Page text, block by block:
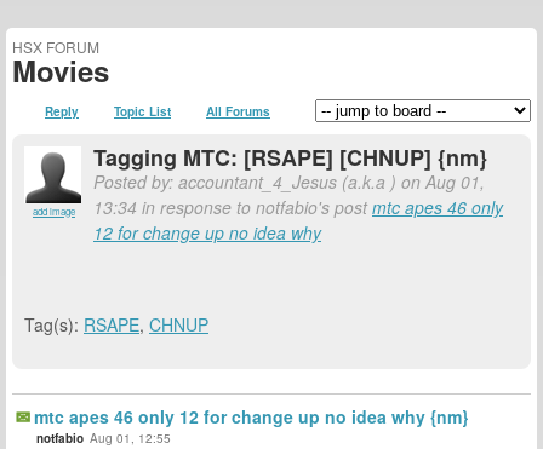
HSX FORUM
Movies
Reply Topic List All Forums
add image
Tagging MTC: [RSAPE] [CHNUP] {nm}
Posted by: accountant_4_Jesus (a.k.a ) on Aug 01,
13:34 in response to notfabio's postmtc apes 46 only
12 for change up no idea why
Tag(s): RSAPE, CHNUP
mtc apes 46 only 12 for change up no idea why {nm}
notfabio Aug 01, 12:55